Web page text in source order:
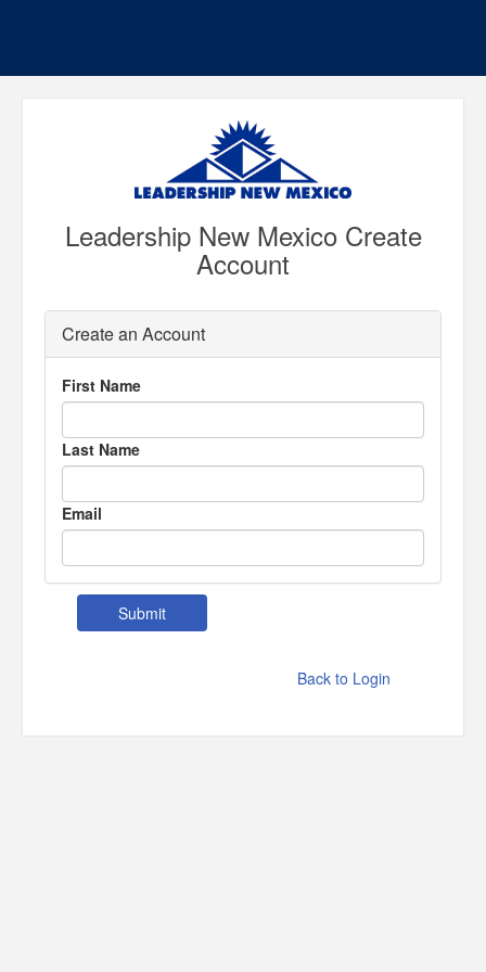
Leadership New Mexico Create
Account
Create an Account
First Name
Last Name
Email
Back to Login